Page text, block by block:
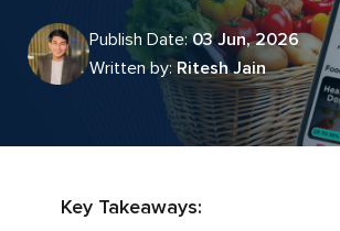
Publish Date:03 Jun, 2026
Written by: Ritesh Jain
Key Takeaways: